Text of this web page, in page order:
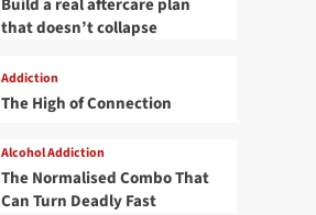
that doesn’t collapse
Addiction
The High of Connection
Alcohol Addiction
The Normalised Combo That
Can Turn Deadly Fast